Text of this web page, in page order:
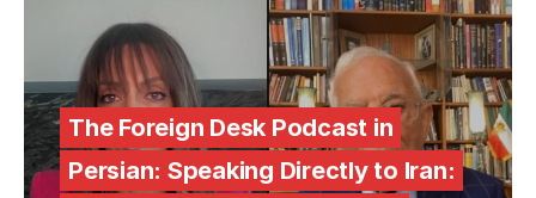
The Foreign Desk Podcast in
Persian: Speaking Directly to Iran: